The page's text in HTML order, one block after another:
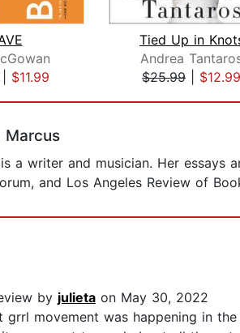
$11.99
Tied Up in
Andrea
$25.99
$12.99
Marcus
a writer and musician. Her essays
and Los Angeles Review of
by julieta on May 30, 2022
grrl movement was happening in